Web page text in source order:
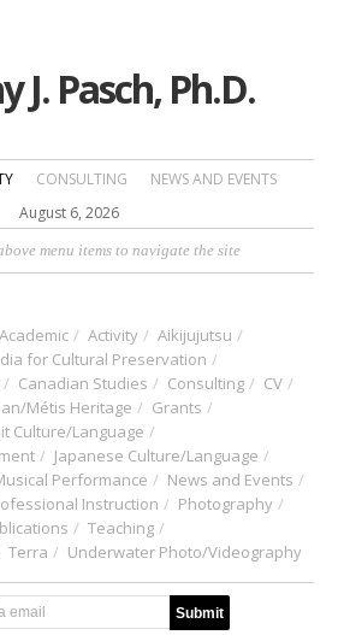
J. Pasch, Ph.D.
CONSULTING
NEWS AND EVENTS
August 6, 2026
menu items to navigate the site
Academic Activity
Aikijujutsu
for Cultural Preservation
Canadian Studies Consulting
CV
Métis Heritage
Grants
Culture/Language
Japanese Culture/Language
Performance
News and Events
Instruction
Photography
Teaching
Terra Underwater Photo/Videography